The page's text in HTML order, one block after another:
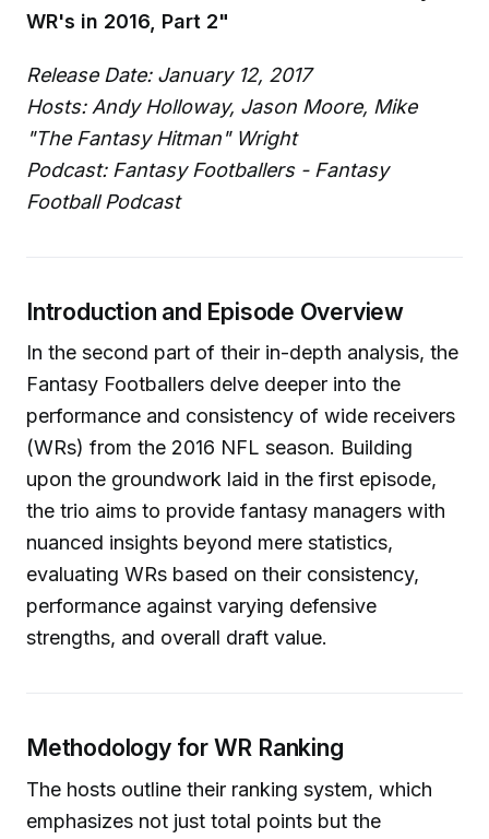
WR's in 2016, Part 2"
Release Date: January 12, 2017
Hosts: Andy Holloway, Jason Moore, Mike
"The Fantasy Hitman" Wright
Podcast: Fantasy Footballers - Fantasy
Football Podcast
Introduction and Episode Overview
In the second part of their in-depth analysis, the
Fantasy Footballers delve deeper into the
performance and consistency of wide receivers
(WRs) from the 2016 NFL season. Building
upon the groundwork laid in the first episode,
the trio aims to provide fantasy managers with
nuanced insights beyond mere statistics,
evaluating WRs based on their consistency,
performance against varying defensive
strengths, and overall draft value.
Methodology for WR Ranking
The hosts outline their ranking system, which
emphasizes not just total points but the